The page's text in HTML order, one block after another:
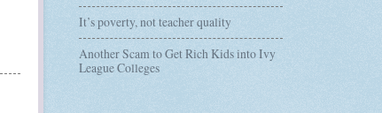
It’s poverty, not teacher quality
Another Scam to Get Rich Kids into Ivy
League Colleges